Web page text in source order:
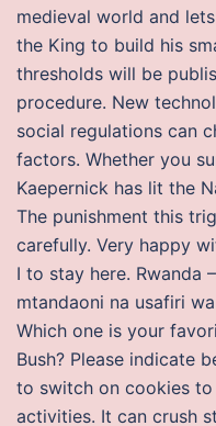
medieval world and
the King to build his
thresholds will be
procedure. New
social regulations can
factors. Whether you
Kaepernick has lit the
The punishment this
carefully. Very happy
I to stay here. Rwanda
mtandaoni na usafiri
Which one is your
Bush? Please indicate
to switch on cookies
activities. It can crush